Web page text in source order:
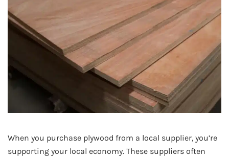
When you purchase plywood from a local supplier, you’re
supporting your local economy. These suppliers often